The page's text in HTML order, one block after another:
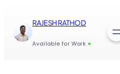
content
RAJESH RATHOD
Available for Work